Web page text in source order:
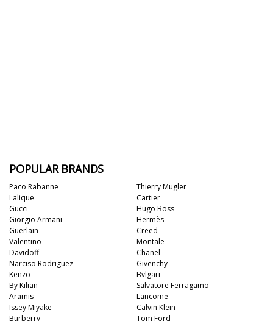
POPULAR BRANDS
Paco Rabanne
Lalique
Gucci
Giorgio Armani
Guerlain
Valentino
Davidoff
Narciso Rodriguez
Kenzo
By Kilian
Thierry Mugler
Cartier
Hugo Boss
Hermès
Creed
Montale
Chanel
Givenchy
Bvlgari
Salvatore Ferragamo
Aramis
Issey Miyake
Burberry
Lancome
Calvin Klein
Tom Ford